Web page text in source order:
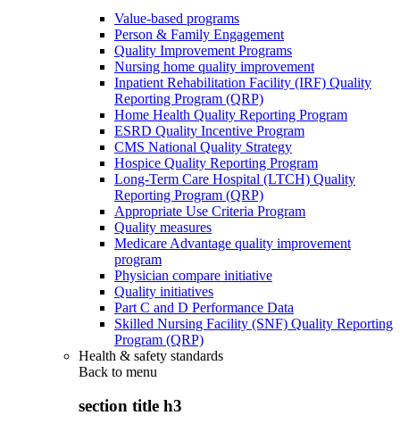
Value-based programs
Person & Family Engagement
Quality Improvement Programs
Nursing home quality improvement
Inpatient Rehabilitation Facility (IRF) Quality
Reporting Program (QRP)
Home Health Quality Reporting Program
ESRD Quality Incentive Program
CMS National Quality Strategy
Hospice Quality Reporting Program
Long-Term Care Hospital (LTCH) Quality
Reporting Program (QRP)
Appropriate Use Criteria Program
Quality measures
Medicare Advantage quality improvement
program
Physician compare initiative
Quality initiatives
Part C and D Performance Data
Skilled Nursing Facility (SNF) Quality Reporting
Program (QRP)
Health & safety standards
Back to menu
section title h3